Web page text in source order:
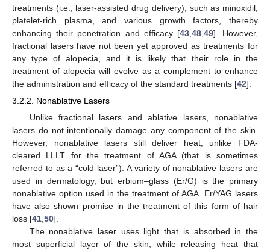
treatments (i.e., laser-assisted drug delivery), such as minoxidil,
platelet-rich plasma, and various growth factors, thereby
enhancing their penetration and efficacy [43,48,49]. However,
fractional lasers have not been yet approved as treatments for
any type of alopecia, and it is likely that their role in the
treatment of alopecia will evolve as a complement to enhance
the administration and efficacy of the standard treatments [42].
3.2.2. Nonablative Lasers
Unlike fractional lasers and ablative lasers, nonablative
lasers do not intentionally damage any component of the skin.
However, nonablative lasers still deliver heat, unlike FDA-
cleared LLLT for the treatment of AGA (that is sometimes
referred to as a “cold laser”). A variety of nonablative lasers are
used in dermatology, but erbium–glass (Er/G) is the primary
nonablative option used in the treatment of AGA. Er/YAG lasers
have also shown promise in the treatment of this form of hair
loss [41 50].
The nonablative laser uses light that is absorbed in the
most superficial layer of the skin, while releasing heat that